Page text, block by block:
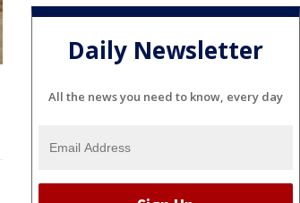
Daily Newsletter
All the news you need to know, every day